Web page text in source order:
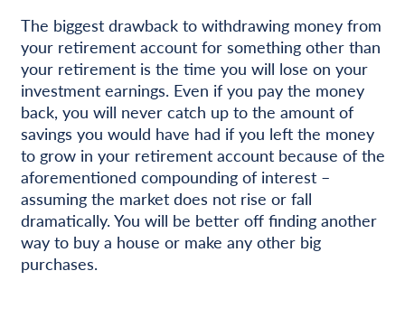
The biggest drawback to withdrawing money from
your retirement account for something other than
your retirement is the time you will lose on your
investment earnings. Even if you pay the money
back, you will never catch up to the amount of
savings you would have had if you left the money
to grow in your retirement account because of the
aforementioned compounding of interest –
assuming the market does not rise or fall
dramatically. You will be better off finding another
way to buy a house or make any other big
purchases.